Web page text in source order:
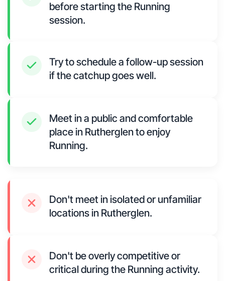
before starting the Running
session.
Try to schedule a follow-up session
if the catchup goes well.
Meet in a public and comfortable
place in Rutherglen to enjoy
Running.
Don't meet in isolated or unfamiliar
locations in Rutherglen.
Don't be overly competitive or
critical during the Running activity.